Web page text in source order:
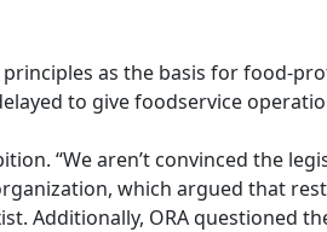
as the basis for food-
to give foodservice
“We aren’t convinced the
which argued that
Additionally, ORA questioned